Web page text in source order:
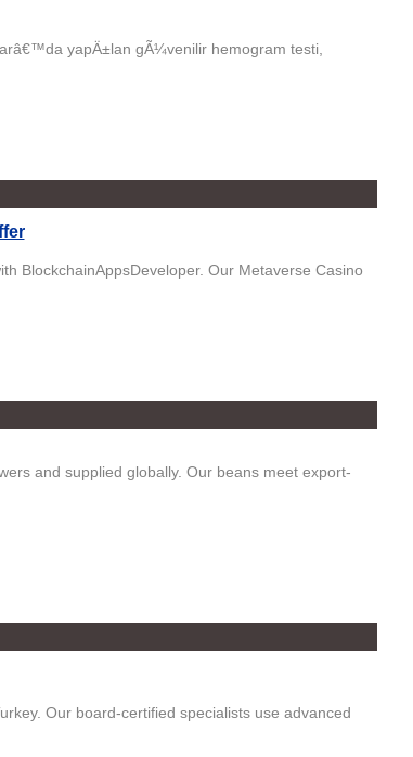
yapÄ±lan gÃ¼venilir hemogram testi,
BlockchainAppsDeveloper. Our Metaverse Casino
and supplied globally. Our beans meet export-
Our board-certified specialists use advanced